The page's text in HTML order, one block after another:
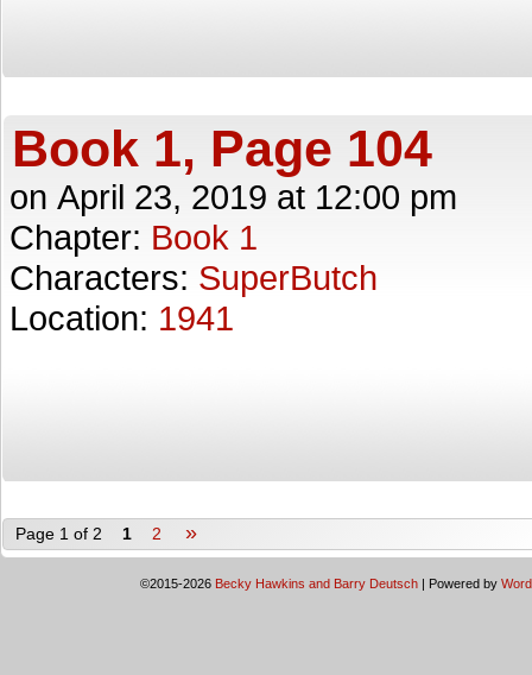
Book 1, Page 104
on April 23, 2019 at 12:00 pm
Chapter: Book 1
Characters: SuperButch
Location: 1941
Page 1 of 2 1 2 »
©2015-2026 Becky Hawkins and Barry Deutsch | Powered by